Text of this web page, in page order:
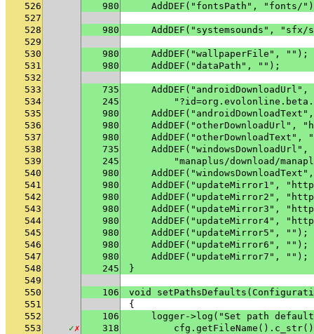
526
980
AddDEF("fontsPath", "fonts/
527
528
980
AddDEF("systemsounds", "sfx/
529
530
980
    AddDEF("wallpaperFile", "");
531
980
    AddDEF("dataPath", "");
532
533
735
534
245
535
980
536
980
AddDEF("otherDownloadUrl",
537
980
AddDEF("otherDownloadText",
538
735
539
245
"manaplus/download/
540
980
541
980
AddDEF("updateMirror1",
542
980
AddDEF("updateMirror2",
543
980
AddDEF("updateMirror3",
544
980
AddDEF("updateMirror4",
545
980
    AddDEF("updateMirror5", "");
546
980
    AddDEF("updateMirror6", "");
547
980
    AddDEF("updateMirror7", "");
548
245
}
549
550
106
void
551
{
552
106
logger->log("Set path
553
✓✗ 318